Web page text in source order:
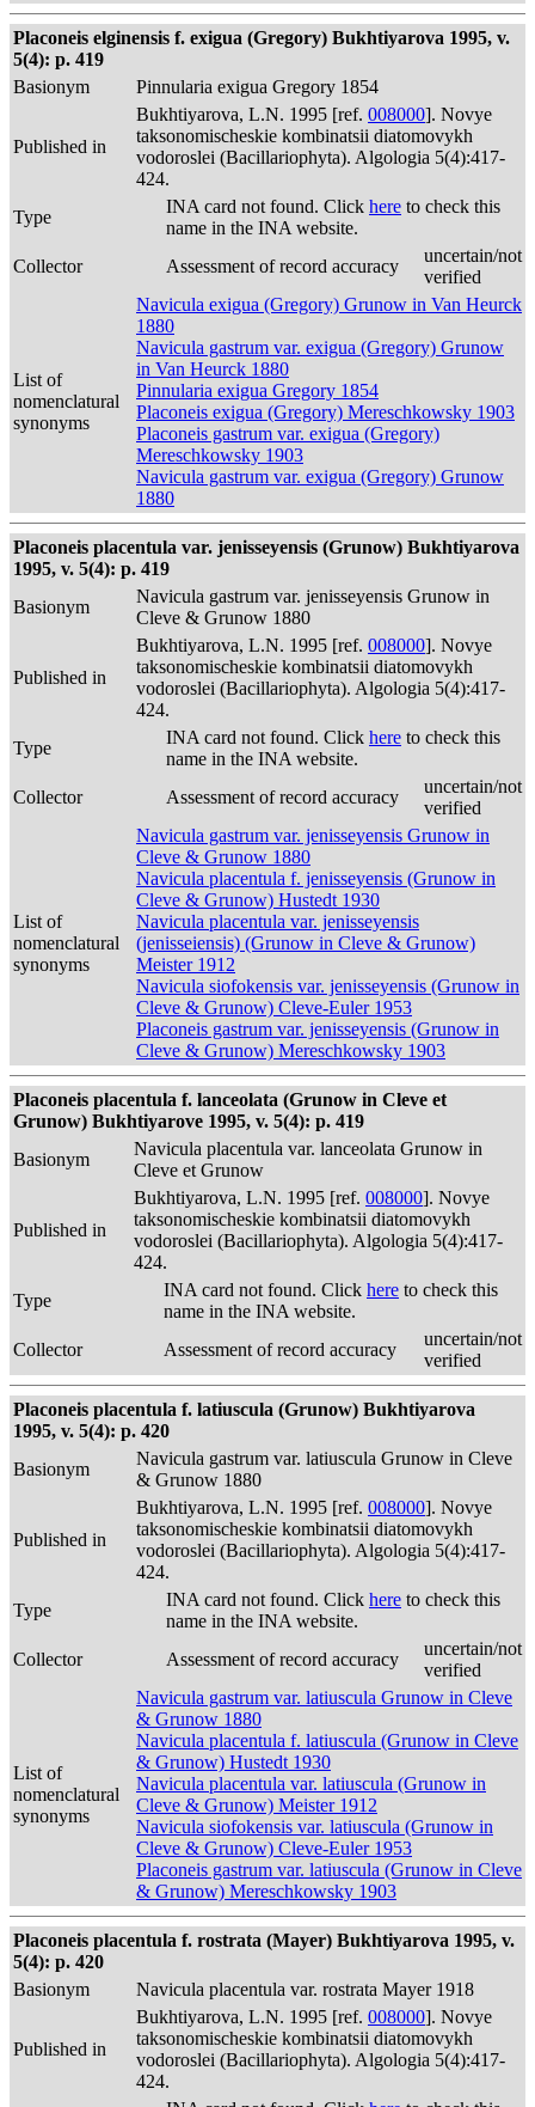
Placoneis elginensis f. exigua (Gregory) Bukhtiyarova 1995, v.
5(4): p. 419
Basionym
Pinnularia exigua Gregory 1854
Published in
Bukhtiyarova, L.N. 1995 [ref. 008000]. Novye
taksonomischeskie kombinatsii diatomovykh
vodoroslei (Bacillariophyta). Algologia 5(4):417-
424.
Type
INA card not found. Click here to check this
name in the INA website.
Collector
Assessment of record accuracy
uncertain/not
verified
List of
nomenclatural
synonyms
Navicula exigua (Gregory) Grunow in Van Heurck
1880
Navicula gastrum var. exigua (Gregory) Grunow
in Van Heurck 1880
Pinnularia exigua Gregory 1854
Placoneis exigua (Gregory) Mereschkowsky 1903
Placoneis gastrum var. exigua (Gregory)
Mereschkowsky 1903
Navicula gastrum var. exigua (Gregory) Grunow
1880
Placoneis placentula var. jenisseyensis (Grunow) Bukhtiyarova
1995, v. 5(4): p. 419
Basionym
Navicula gastrum var. jenisseyensis Grunow in
Cleve & Grunow 1880
Published in
Bukhtiyarova, L.N. 1995 [ref. 008000]. Novye
taksonomischeskie kombinatsii diatomovykh
vodoroslei (Bacillariophyta). Algologia 5(4):417-
424.
Type
INA card not found. Click here to check this
name in the INA website.
Collector
Assessment of record accuracy
uncertain/not
verified
List of
nomenclatural
synonyms
Navicula gastrum var. jenisseyensis Grunow in
Cleve & Grunow 1880
Navicula placentula f. jenisseyensis (Grunow in
Cleve & Grunow) Hustedt 1930
Navicula placentula var. jenisseyensis
(jenisseiensis) (Grunow in Cleve & Grunow)
Meister 1912
Navicula siofokensis var. jenisseyensis (Grunow in
Cleve & Grunow) Cleve-Euler 1953
Placoneis gastrum var. jenisseyensis (Grunow in
Cleve & Grunow) Mereschkowsky 1903
Placoneis placentula f. lanceolata (Grunow in Cleve et
Grunow) Bukhtiyarove 1995, v. 5(4): p. 419
Basionym
Navicula placentula var. lanceolata Grunow in
Cleve et Grunow
Published in
Bukhtiyarova, L.N. 1995 [ref. 008000]. Novye
taksonomischeskie kombinatsii diatomovykh
vodoroslei (Bacillariophyta). Algologia 5(4):417-
424.
Type
INA card not found. Click here to check this
name in the INA website.
Collector
Assessment of record accuracy
uncertain/not
verified
Placoneis placentula f. latiuscula (Grunow) Bukhtiyarova
1995, v. 5(4): p. 420
Basionym
Navicula gastrum var. latiuscula Grunow in Cleve
& Grunow 1880
Published in
Bukhtiyarova, L.N. 1995 [ref. 008000]. Novye
taksonomischeskie kombinatsii diatomovykh
vodoroslei (Bacillariophyta). Algologia 5(4):417-
424.
Type
INA card not found. Click here to check this
name in the INA website.
Collector
Assessment of record accuracy
uncertain/not
verified
List of
nomenclatural
synonyms
Navicula gastrum var. latiuscula Grunow in Cleve
& Grunow 1880
Navicula placentula f. latiuscula (Grunow in Cleve
& Grunow) Hustedt 1930
Navicula placentula var. latiuscula (Grunow in
Cleve & Grunow) Meister 1912
Navicula siofokensis var. latiuscula (Grunow in
Cleve & Grunow) Cleve-Euler 1953
Placoneis gastrum var. latiuscula (Grunow in Cleve
& Grunow) Mereschkowsky 1903
Placoneis placentula f. rostrata (Mayer) Bukhtiyarova 1995, v.
5(4): p. 420
Basionym
Navicula placentula var. rostrata Mayer 1918
Published in
Bukhtiyarova, L.N. 1995 [ref. 008000]. Novye
taksonomischeskie kombinatsii diatomovykh
vodoroslei (Bacillariophyta). Algologia 5(4):417-
424.